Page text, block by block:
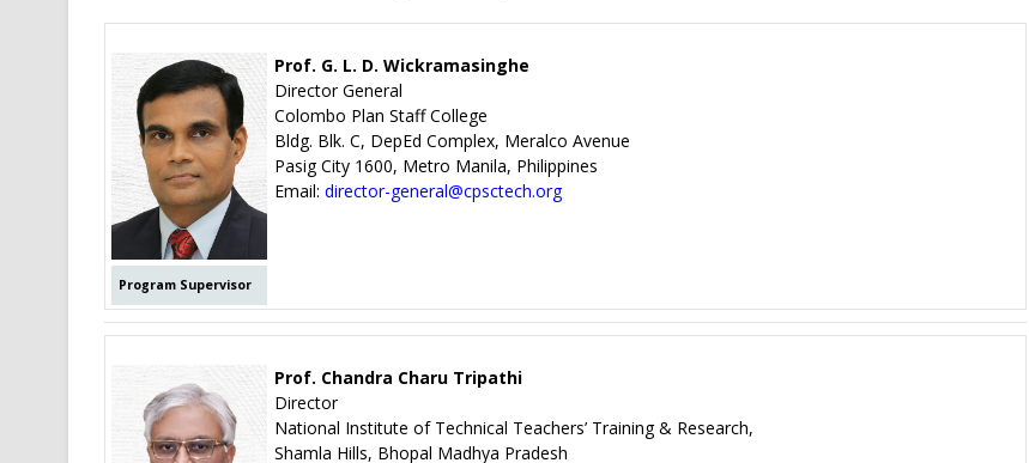
Program Supervisor
Prof. G. L. D. Wickramasinghe
Director General
Colombo Plan Staff College
Bldg. Blk. C, DepEd Complex, Meralco Avenue
Pasig City 1600, Metro Manila, Philippines
Email: director-general@cpsctech.org
Prof. Chandra Charu Tripathi
Director
National Institute of Technical Teachers’ Training & Research,
Shamla Hills, Bhopal Madhya Pradesh